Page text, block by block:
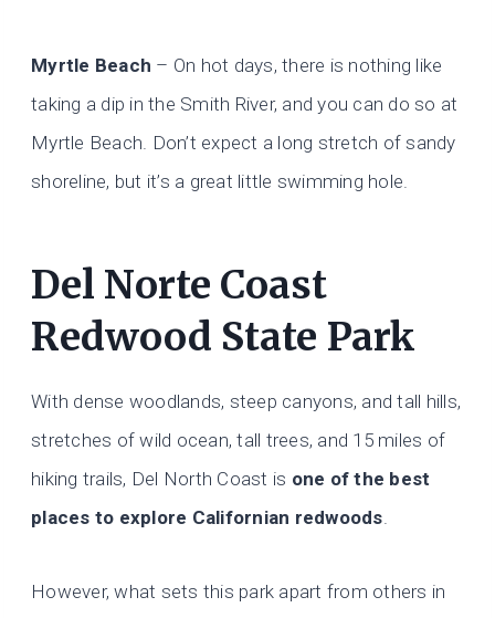
Myrtle Beach – On hot days, there is nothing like
taking a dip in the Smith River, and you can do so at
Myrtle Beach. Don’t expect a long stretch of sandy
shoreline, but it’s a great little swimming hole.
Del Norte Coast
Redwood State Park
With dense woodlands, steep canyons, and tall hills,
stretches of wild ocean, tall trees, and 15 miles of
hiking trails, Del North Coast is one of the best
places to explore Californian redwoods.
However, what sets this park apart from others in